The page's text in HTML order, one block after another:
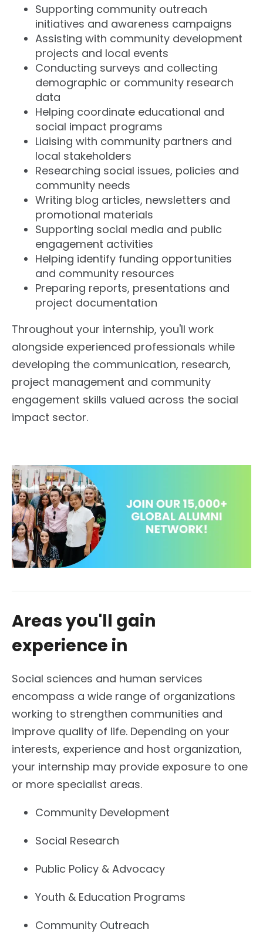
Supporting community outreach
initiatives and awareness campaigns
Assisting with community development
projects and local events
Conducting surveys and collecting
demographic or community research
data
Helping coordinate educational and
social impact programs
Liaising with community partners and
local stakeholders
Researching social issues, policies and
community needs
Writing blog articles, newsletters and
promotional materials
Supporting social media and public
engagement activities
Helping identify funding opportunities
and community resources
Preparing reports, presentations and
project documentation
Throughout your internship, you'll work
alongside experienced professionals while
developing the communication, research,
project management and community
engagement skills valued across the social
impact sector.
Areas you'll gain
experience in
Social sciences and human services
encompass a wide range of organizations
working to strengthen communities and
improve quality of life. Depending on your
interests, experience and host organization,
your internship may provide exposure to one
or more specialist areas.
Community Development
Social Research
Public Policy & Advocacy
Youth & Education Programs
Community Outreach